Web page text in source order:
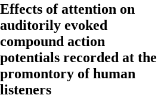
Effects of attention on
auditorily evoked
compound action
potentials recorded at the
promontory of human
listeners